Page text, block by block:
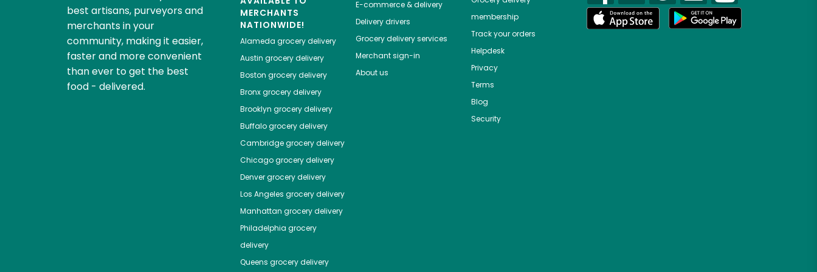
best artisans, purveyors and
merchants in your
community, making it easier,
faster and more convenient
than ever to get the best
food - delivered.
MERCHANTS
NATIONWIDE!
Alameda grocery delivery
Austin grocery delivery
Boston grocery delivery
Bronxgrocery delivery
Brooklyn grocery delivery
Buffalogrocery delivery
Cambridgegrocery delivery
Chicagogrocery delivery
Denvergrocery delivery
Los Angeles grocery delivery
Manhattan grocery delivery
Philadelphia grocery
delivery
Queens grocery delivery
E-commerce & delivery
Delivery drivers
Grocery delivery services
Merchant sign-in
About us
membership
Track your orders
Helpdesk
Privacy
Terms
Blog
Security